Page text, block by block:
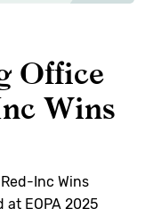
Office
Wins
Inc Wins
at EOPA 2025